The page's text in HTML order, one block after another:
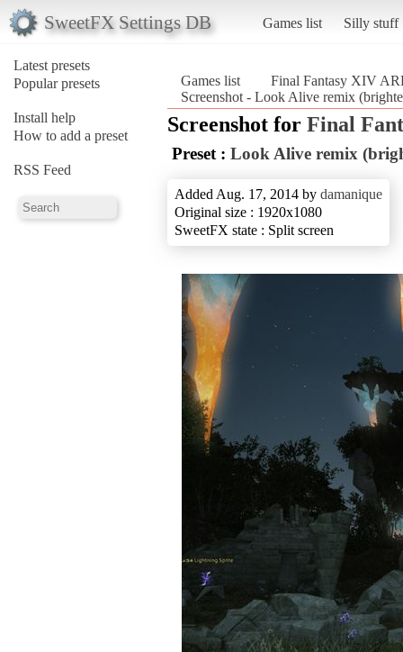
SweetFX Settings DB Games list Silly stuff
Latest presets
Popular presets
Install help
How to add a preset
RSS Feed
Games list
Final Fantasy XIV
Screenshot - Look Alive remix
Screenshot for Final
Preset : Look Alive remix
Added Aug. 17, 2014 by damanique
Original size : 1920x1080
SweetFX state : Split screen